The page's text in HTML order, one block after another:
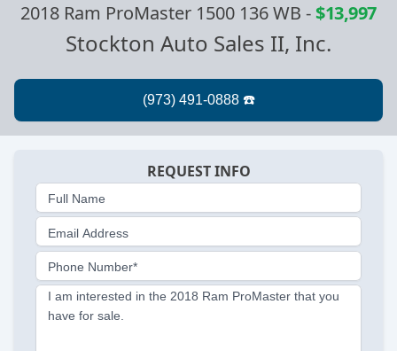
2018 Ram ProMaster 1500 136 WB -$13,997
Stockton Auto Sales II, Inc.
REQUEST INFO
Full Name
Email Address
Phone Number*
I am interested in the 2018 Ram ProMaster that you
have for sale.